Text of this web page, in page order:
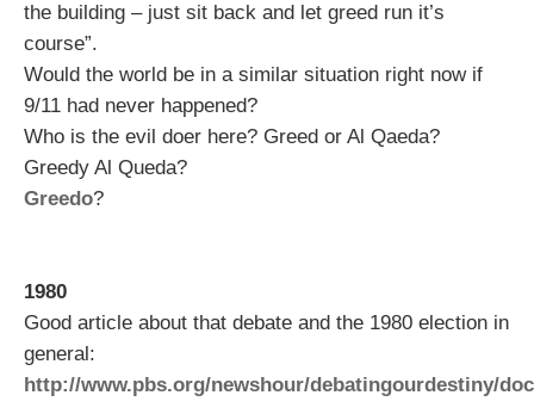
the building – just sit back and let greed run it’s
course”.
Would the world be in a similar situation right now if
9/11 had never happened?
Who is the evil doer here? Greed or Al Qaeda?
Greedy Al Queda?
Greedo?
1980
Good article about that debate and the 1980 election in
general:
http://www.pbs.org/newshour/debatingourdestiny/